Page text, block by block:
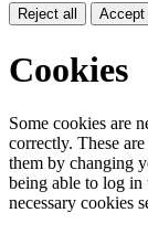
Reject all Accept
Cookies
Some cookies are
correctly. These
them by changing
being able to log
necessary cookies